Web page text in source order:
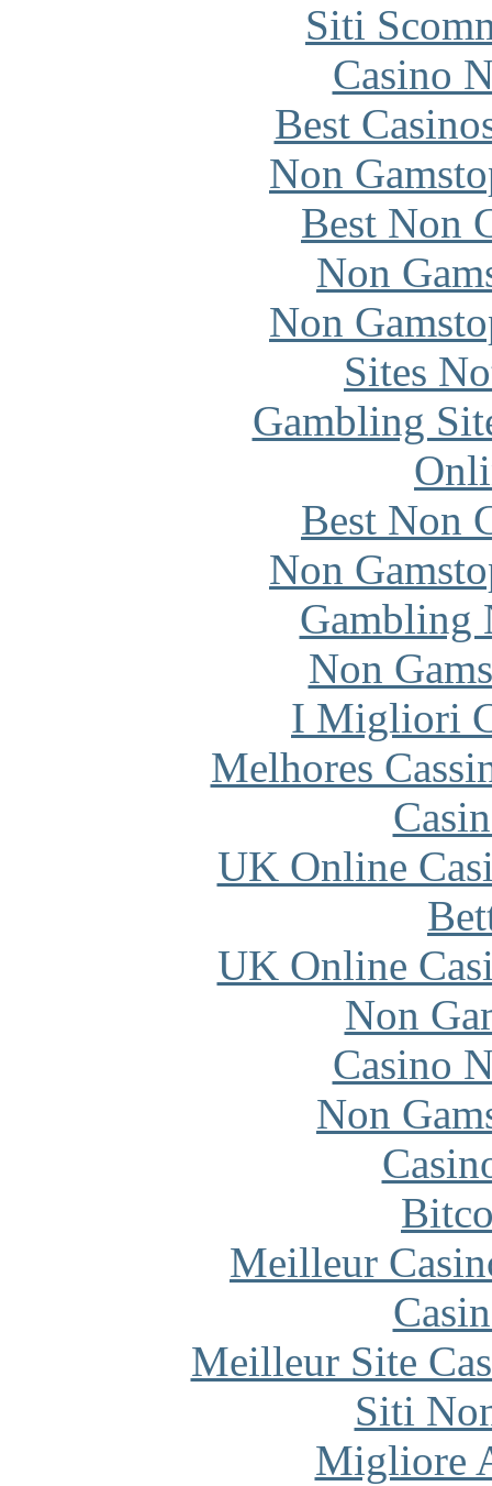
Siti
Casino
Best
Non
Best Non
Non
Non
Sites
Gambling
Best Non
Non
Gambling
Non
I Migliori
Melhores
UK Online
UK Online
Non
Casino
Non
Meilleur
Meilleur Site
Siti
Migliore